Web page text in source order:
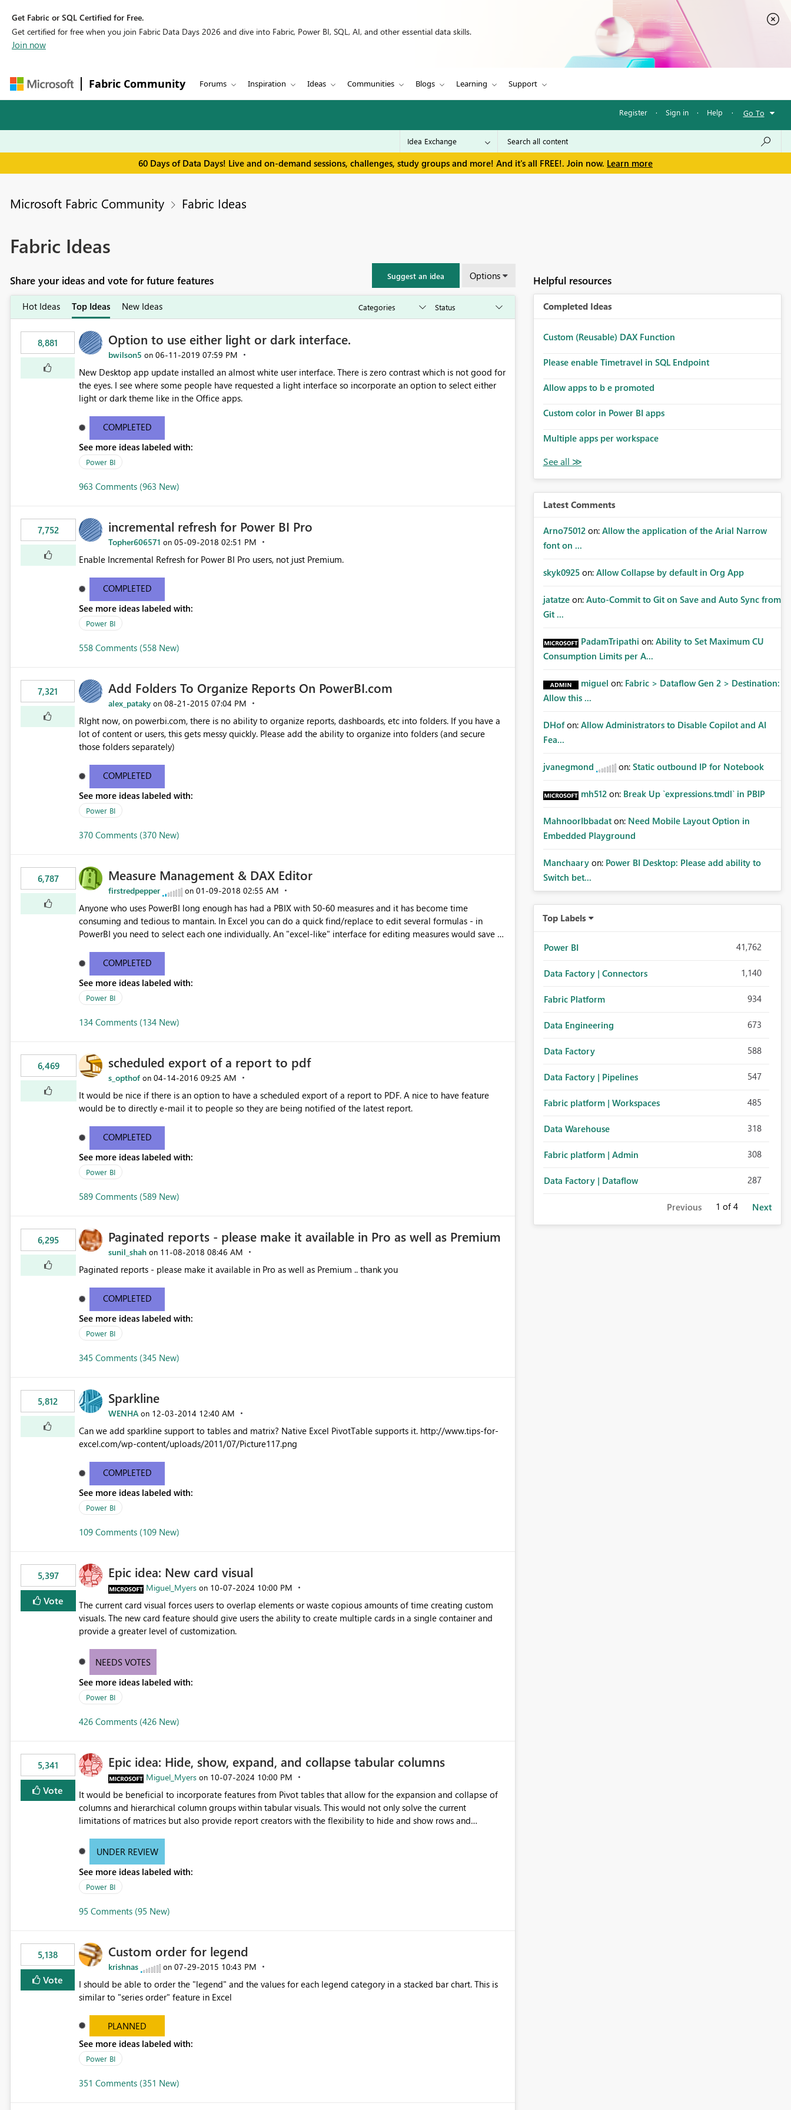
Get Fabric or SQL Certified for Free.
Get certified for free when you join Fabric Data Days 2026 and dive into Fabric, Power BI, SQL, AI, and other essential data skills.
Join now
Fabric Community Forums Inspiration Ideas Communities Blogs Learning Support
Register · Sign in · Help · Go To
60 Days of Data Days! Live and on-demand sessions, challenges, study groups and more! And it's all FREE!. Join now. Learn more
Microsoft Fabric Community Fabric Ideas
Fabric Ideas
Share your ideas and vote for future features Suggest an idea Options
Hot Ideas Top Ideas New Ideas
8,881 Option to use either light or dark interface.
bwilson5 on ‎06-11-2019 07:59 PM
New Desktop app update installed an almost white user interface. There is zero contrast which is not good for
the eyes. I see where some people have requested a light interface so incorporate an option to select either
light or dark theme like in the Office apps.
COMPLETED
See more ideas labeled with:
Power BI
963 Comments (963 New)
7,752 incremental refresh for Power BI Pro
Topher606571 on ‎05-09-2018 02:51 PM
Enable Incremental Refresh for Power BI Pro users, not just Premium.
COMPLETED
See more ideas labeled with:
Power BI
558 Comments (558 New)
7,321 Add Folders To Organize Reports On PowerBI.com
alex_pataky on ‎08-21-2015 07:04 PM
RIght now, on powerbi.com, there is no ability to organize reports, dashboards, etc into folders. If you have a
lot of content or users, this gets messy quickly. Please add the ability to organize into folders (and secure
those folders separately)
COMPLETED
See more ideas labeled with:
Power BI
370 Comments (370 New)
6,787 Measure Management & DAX Editor
firstredpepper on ‎01-09-2018 02:55 AM
Anyone who uses PowerBI long enough has had a PBIX with 50-60 measures and it has become time
consuming and tedious to mantain. In Excel you can do a quick find/replace to edit several formulas - in
PowerBI you need to select each one individually. An "excel-like" interface for editing measures would save a
COMPLETED
See more ideas labeled with:
Power BI
134 Comments (134 New)
6,469 scheduled export of a report to pdf
s_opthof on ‎04-14-2016 09:25 AM
It would be nice if there is an option to have a scheduled export of a report to PDF. A nice to have feature
would be to directly e-mail it to people so they are being notified of the latest report.
COMPLETED
See more ideas labeled with:
Power BI
589 Comments (589 New)
6,295 Paginated reports - please make it available in Pro as well as Premium
sunil_shah on ‎11-08-2018 08:46 AM
Paginated reports - please make it available in Pro as well as Premium .. thank you
COMPLETED
See more ideas labeled with:
Power BI
345 Comments (345 New)
5,812 Sparkline
WENHA on ‎12-03-2014 12:40 AM
Can we add sparkline support to tables and matrix? Native Excel PivotTable supports it. http://www.tips-for-
excel.com/wp-content/uploads/2011/07/Picture117.png
COMPLETED
See more ideas labeled with:
Power BI
109 Comments (109 New)
5,397
Vote
Epic idea: New card visual
Miguel_Myers on ‎10-07-2024 10:00 PM
The current card visual forces users to overlap elements or waste copious amounts of time creating custom
visuals. The new card feature should give users the ability to create multiple cards in a single container and
provide a greater level of customization.
NEEDS VOTES
See more ideas labeled with:
Power BI
426 Comments (426 New)
5,341
Vote
Epic idea: Hide, show, expand, and collapse tabular columns
Miguel_Myers on ‎10-07-2024 10:00 PM
It would be beneficial to incorporate features from Pivot tables that allow for the expansion and collapse of
columns and hierarchical column groups within tabular visuals. This would not only solve the current
limitations of matrices but also provide report creators with the flexibility to hide and show rows and
UNDER REVIEW
See more ideas labeled with:
Power BI
95 Comments (95 New)
5,138
Vote
Custom order for legend
krishnas on ‎07-29-2015 10:43 PM
I should be able to order the "legend" and the values for each legend category in a stacked bar chart. This is
similar to "series order" feature in Excel
PLANNED
See more ideas labeled with:
Power BI
351 Comments (351 New)
Helpful resources
Completed Ideas
Custom (Reusable) DAX Function
Please enable Timetravel in SQL Endpoint
Allow apps to b e promoted
Custom color in Power BI apps
Multiple apps per workspace
Latest Comments
Arno75012 on: Allow the application of the Arial Narrow
font on ...
skyk0925 on: Allow Collapse by default in Org App
jatatze on: Auto-Commit to Git on Save and Auto Sync from
Git ...
PadamTripathi on: Ability to Set Maximum CU
Consumption Limits per A...
miguel on: Fabric > Dataflow Gen 2 > Destination:
Allow this ...
DHof on: Allow Administrators to Disable Copilot and AI
Fea...
jvanegmond on: Static outbound IP for Notebook
mh512 on: Break Up `expressions.tmdl` in PBIP
MahnoorIbbadat on: Need Mobile Layout Option in
Embedded Playground
Manchaary on: Power BI Desktop: Please add ability to
Switch bet...
Top Labels
Power BI 41,762
Data Factory | Connectors 1,140
Fabric Platform 934
Data Engineering 673
Data Factory 588
Data Factory | Pipelines 547
Fabric platform | Workspaces 485
Data Warehouse 318
Fabric platform | Admin 308
Data Factory | Dataflow 287
Previous 1 of 4 Next